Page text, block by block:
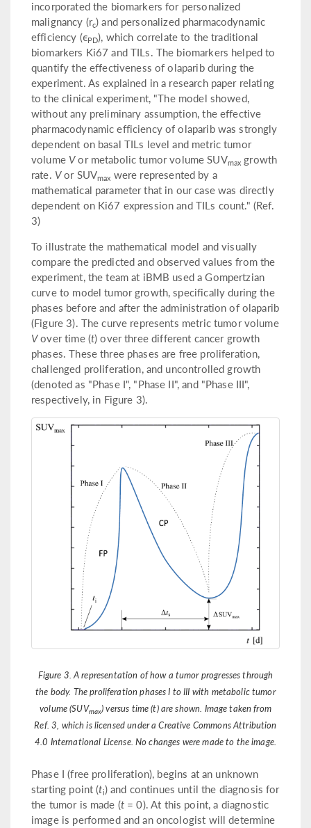
incorporated the biomarkers for personalized
malignancy (rc) and personalized pharmacodynamic
efficiency (ϵPD), which correlate to the traditional
biomarkers Ki67 and TILs. The biomarkers helped to
quantify the effectiveness of olaparib during the
experiment. As explained in a research paper relating
to the clinical experiment, "The model showed,
without any preliminary assumption, the effective
pharmacodynamic efficiency of olaparib was strongly
dependent on basal TILs level and metric tumor
volume Vor metabolic tumor volume SUVmax growth
rate. Vor SUVmax were represented by a
mathematical parameter that in our case was directly
dependent on Ki67 expression and TILs count." (Ref.
3)
To illustrate the mathematical model and visually
compare the predicted and observed values from the
experiment, the team at iBMB used a Gompertzian
curve to model tumor growth, specifically during the
phases before and after the administration of olaparib
(Figure 3). The curve represents metric tumor volume
Vover time (t) over three different cancer growth
phases. These three phases are free proliferation,
challenged proliferation, and uncontrolled growth
(denoted as "Phase I", "Phase II", and "Phase III",
respectively, in Figure 3).
Figure 3. A representation of how a tumor progresses through
the body. The proliferation phases I to III with metabolic tumor
volume (SUVmax) versus time (t) are shown. Image taken from
Ref. 3, which is licensed under a Creative Commons Attribution
4.0 International License. No changes were made to the image.
Phase I (free proliferation), begins at an unknown
starting point (ti) and continues until the diagnosis for
the tumor is made (t = 0). At this point, a diagnostic
image is performed and an oncologist will determine